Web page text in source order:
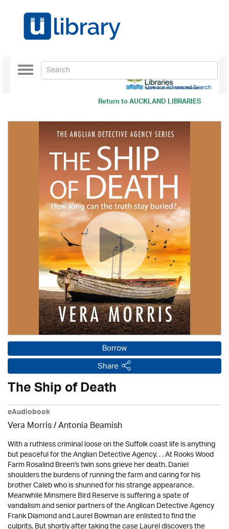
Return toAUCKLAND LIBRARIES
Toggle
navigation
Use our Advanced Search
Borrow
Share
The Ship of Death
eAudiobook
Vera Morris / Antonia Beamish
With a ruthless criminal loose on the Suffolk coast life is anything
but peaceful for the Anglian Detective Agency. . . At Rooks Wood
Farm Rosalind Breen's twin sons grieve her death. Daniel
shoulders the burdens of running the farm and caring for his
brother Caleb who is shunned for his strange appearance.
Meanwhile Minsmere Bird Reserve is suffering a spate of
vandalism and senior partners of the Anglican Detective Agency
Frank Diamond and Laurel Bowman are enlisted to find the